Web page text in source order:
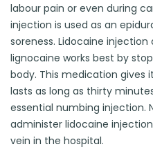
labour pain or even during
injection is used as an
soreness. Lidocaine
lignocaine works best by
body. This medication gives
lasts as long as thirty
essential numbing injection.
administer lidocaine
vein in the hospital.